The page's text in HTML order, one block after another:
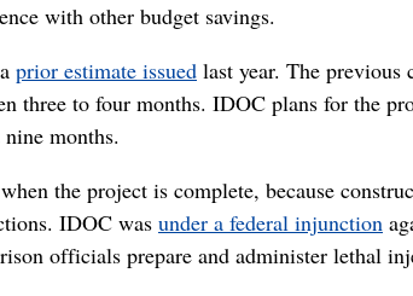
with other budget savings.
prior estimate issued last year. The previous
three to four months. IDOC plans for the
months.
the project is complete, because
IDOC was under a federal injunction
officials prepare and administer lethal